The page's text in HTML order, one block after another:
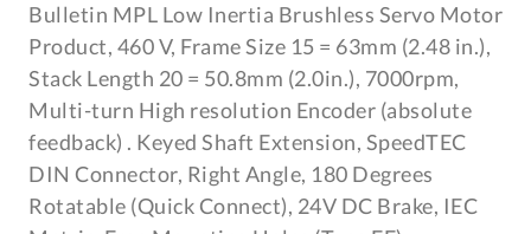
Bulletin MPL Low Inertia Brushless Servo Motor
Product, 460 V, Frame Size 15 = 63mm (2.48 in.),
Stack Length 20 = 50.8mm (2.0in.), 7000rpm,
Multi-turn High resolution Encoder (absolute
feedback) . Keyed Shaft Extension, SpeedTEC
DIN Connector, Right Angle, 180 Degrees
Rotatable (Quick Connect), 24V DC Brake, IEC